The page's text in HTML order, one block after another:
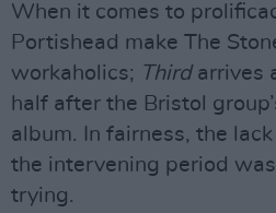
When it comes to
Portishead make The
workaholics; Thirdarrives
half after the Bristol
album. In fairness, the
the intervening period
trying.